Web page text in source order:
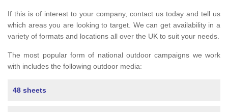
If this is of interest to your company, contact us today and tell us
which areas you are looking to target. We can get availability in a
variety of formats and locations all over the UK to suit your needs.
The most popular form of national outdoor campaigns we work
with includes the following outdoor media:
48 sheets